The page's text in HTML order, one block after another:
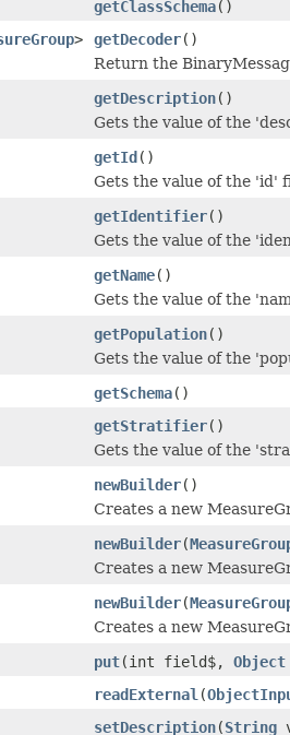
getClassSchema()
> getDecoder()
Return the
getDescription()
Gets the value of the
getId()
Gets the value of the 'id'
getIdentifier()
Gets the value of the
getName()
Gets the value of the
getPopulation()
Gets the value of the
getSchema()
getStratifier()
Gets the value of the
newBuilder()
Creates a new
newBuilder(
Creates a new
newBuilder(
Creates a new
put(int field$, Object
readExternal (
setDescription(String